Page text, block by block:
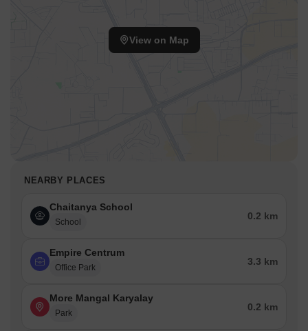
View on Map
NEARBY PLACES
Chaitanya School
School
0.2 km
Empire Centrum
Office Park
3.3 km
More Mangal Karyalay
Park
0.2 km